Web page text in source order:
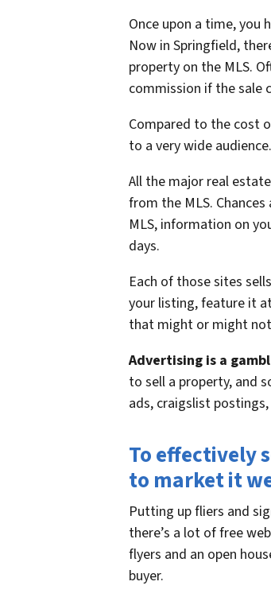
Once upon a time, you
Now in Springfield,
property on the MLS.
commission if the sale
Compared to the cost
to a very wide audience.
All the major real
from the MLS.
MLS, information on
days.
Each of those sites
your listing, feature it
that might or might
Advertising is a
to sell a property, and
ads, craigslist
To effectively
to market it
Putting up fliers and
there’s a lot of free
flyers and an open
buyer.